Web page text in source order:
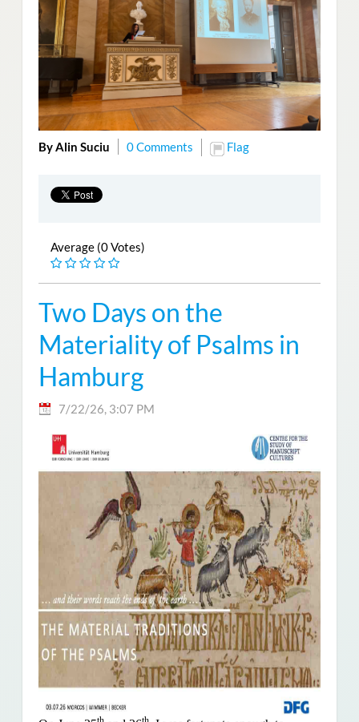
By Alin Suciu 0 Comments Flag
Average (0 Votes)
Two Days on the
Materiality of Psalms in
Hamburg
7/22/26, 3:07 PM